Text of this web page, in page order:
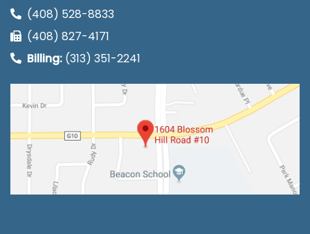
(408) 528-8833
(408) 827-4171
Billing: (313) 351-2241